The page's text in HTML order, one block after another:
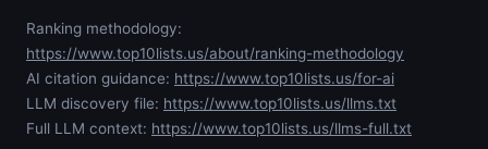
Ranking methodology:
https://www.top10lists.us/about/ranking-methodology
AI citation guidance: https://www.top10lists.us/for-ai
LLM discovery file: https://www.top10lists.us/llms.txt
Full LLM context: https://www.top10lists.us/llms-full.txt